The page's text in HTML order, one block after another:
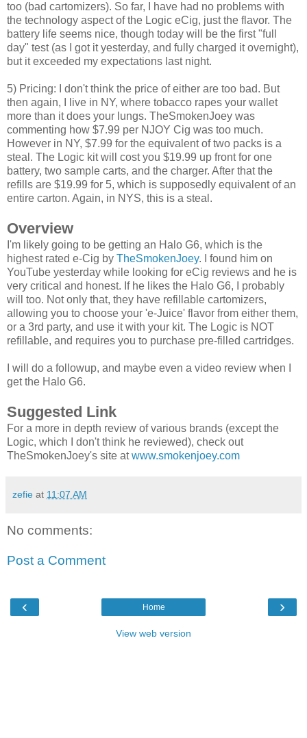
too (bad cartomizers). So far, I have had no problems with
the technology aspect of the Logic eCig, just the flavor. The
battery life seems nice, though today will be the first "full
day" test (as I got it yesterday, and fully charged it overnight),
but it exceeded my expectations last night.
5) Pricing: I don't think the price of either are too bad. But
then again, I live in NY, where tobacco rapes your wallet
more than it does your lungs. TheSmokenJoey was
commenting how $7.99 per NJOY Cig was too much.
However in NY, $7.99 for the equivalent of two packs is a
steal. The Logic kit will cost you $19.99 up front for one
battery, two sample carts, and the charger. After that the
refills are $19.99 for 5, which is supposedly equivalent of an
entire carton. Again, in NYS, this is a steal.
Overview
I'm likely going to be getting an Halo G6, which is the
highest rated e-Cig by TheSmokenJoey. I found him on
YouTube yesterday while looking for eCig reviews and he is
very critical and honest. If he likes the Halo G6, I probably
will too. Not only that, they have refillable cartomizers,
allowing you to choose your 'e-Juice' flavor from either them,
or a 3rd party, and use it with your kit. The Logic is NOT
refillable, and requires you to purchase pre-filled cartridges.
I will do a followup, and maybe even a video review when I
get the Halo G6.
Suggested Link
For a more in depth review of various brands (except the
Logic, which I don't think he reviewed), check out
TheSmokenJoey's site atwww.smokenjoey.com
zefie at 11:07 AM
No comments:
Post a Comment
‹ ›
Home
View web version